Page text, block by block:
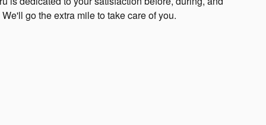
go the extra mile to take care of you.